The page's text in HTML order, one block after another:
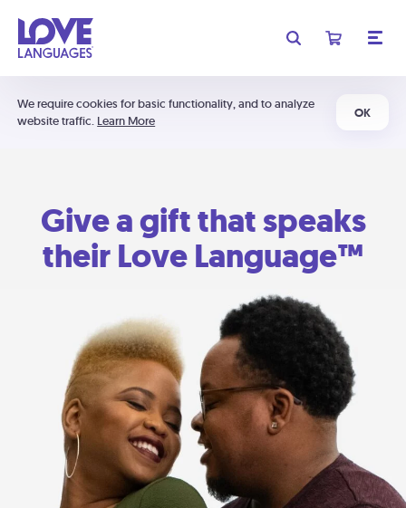
We require cookies for basic functionality, and to analyze
website traffic. Learn More
OK
Give a gift that speaks
their Love Language™